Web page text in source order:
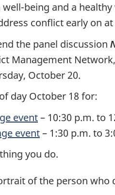
being and a
conflict early on
the panel discussion
Management
October 20.
day October 18 for:
event– 10:30 p.m. to
event– 1:30 p.m. to
you do.
of the person